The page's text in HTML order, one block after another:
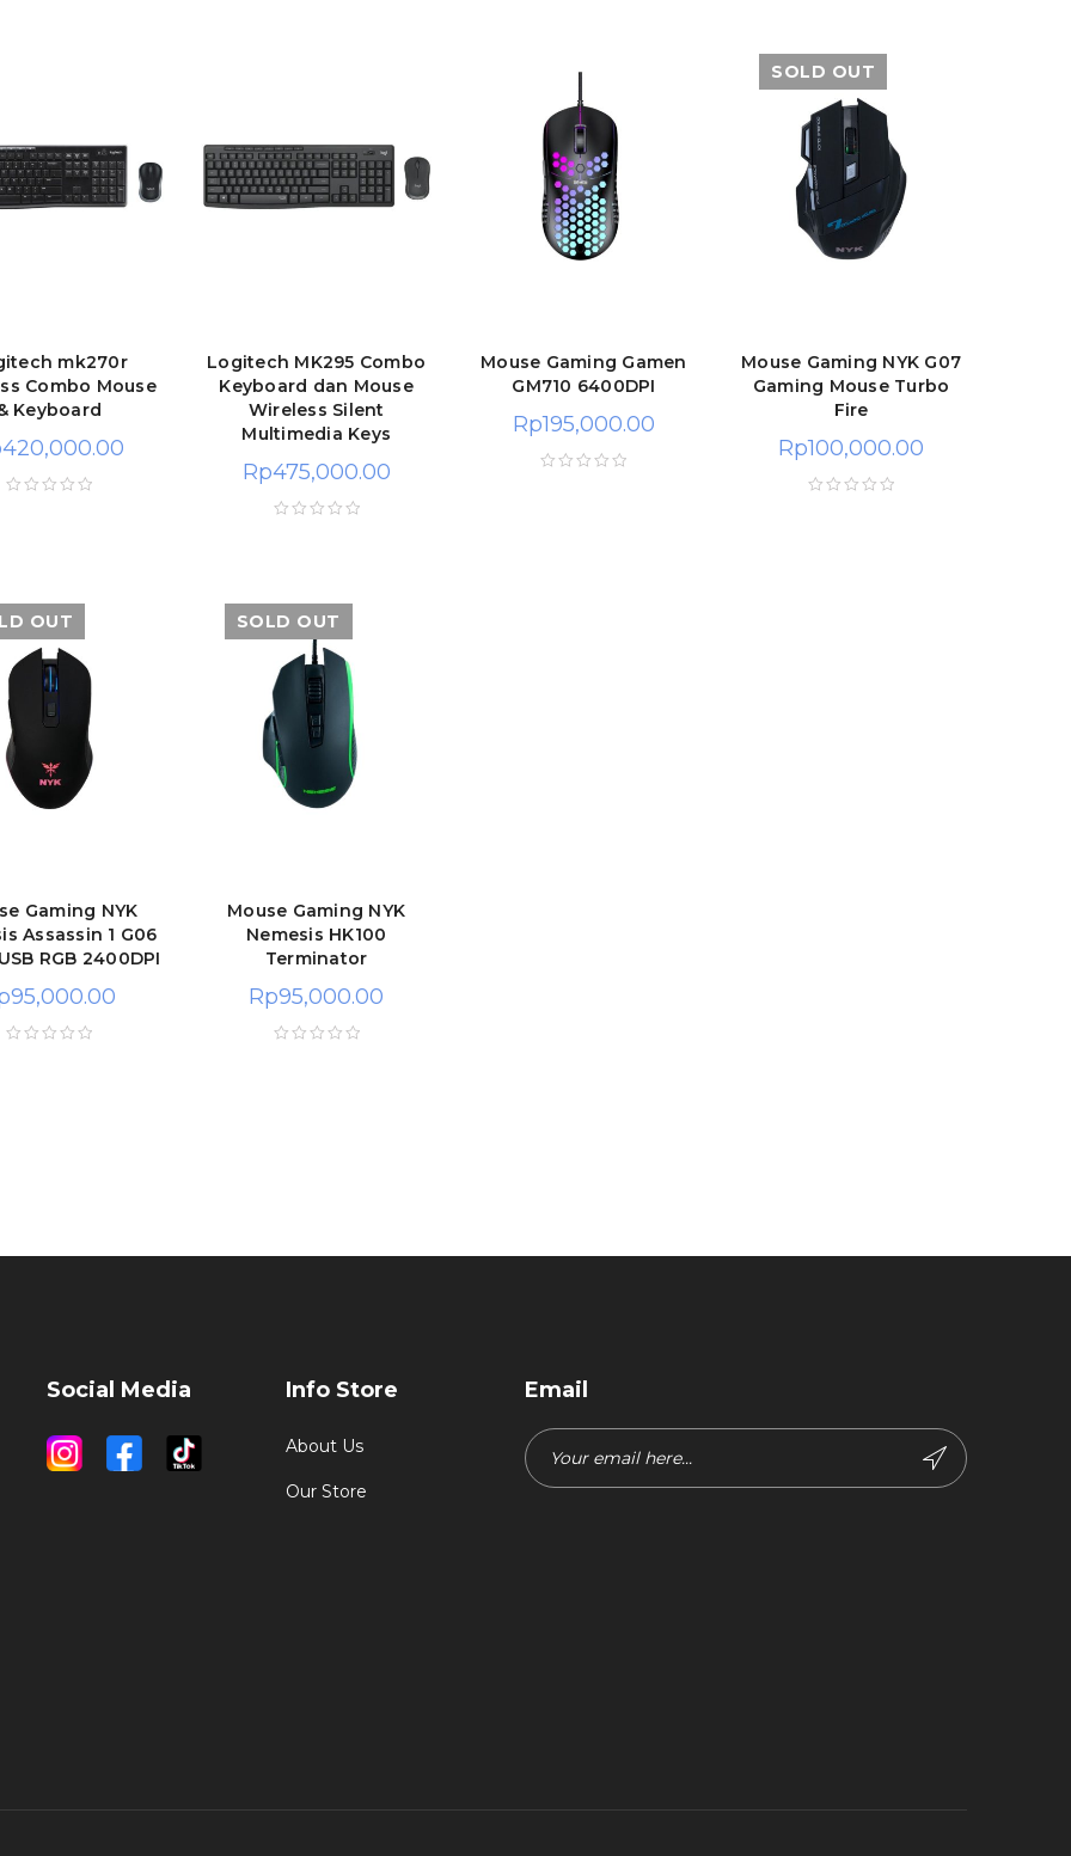
mk270r
Combo Mouse
Keyboard
420,000.00
Logitech MK295 Combo
Keyboard dan Mouse
Wireless Silent
Multimedia Keys
Rp475,000.00
Mouse Gaming Gamen
GM710 6400DPI
Rp195,000.00
SOLD OUT
Mouse Gaming NYK G07
Gaming Mouse Turbo
Fire
Rp100,000.00
OUT
Gaming NYK
Assassin 1 G06
RGB 2400DPI
95,000.00
SOLD OUT
Mouse Gaming NYK
Nemesis HK100
Terminator
Rp95,000.00
Social Media Info Store
About Us
Our Store
Email